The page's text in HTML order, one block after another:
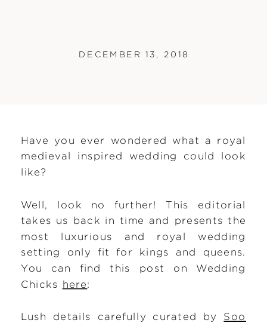
DECEMBER 13, 2018
Have you ever wondered what a royal
medieval inspired wedding could look
like?
Well, look no further! This editorial
takes us back in time and presents the
most luxurious and royal wedding
setting only fit for kings and queens.
You can find this post on Wedding
Chicks here:
Lush details carefully curated by Soo